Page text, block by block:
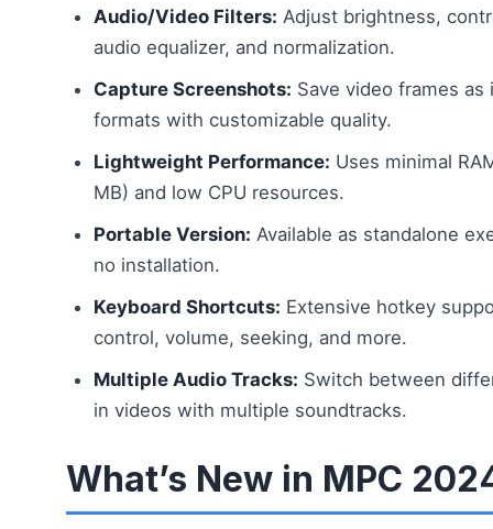
Audio/Video Filters: Adjust brightness,
audio equalizer, and normalization.
Capture Screenshots: Save video frames as
formats with customizable quality.
Lightweight Performance: Uses minimal
MB) and low CPU resources.
Portable Version: Available as standalone
no installation.
Keyboard Shortcuts: Extensive hotkey
control, volume, seeking, and more.
Multiple Audio Tracks: Switch between
in videos with multiple soundtracks.
What’s New in MPC